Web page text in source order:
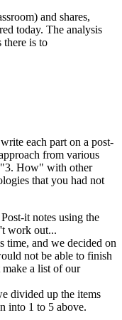
and shares,
today. The analysis
there is to
each part on a post-
from various
"3. How" with other
that you had not
it notes using the
work out...
time, and we decided on
not be able to finish
a list of our
divided up the items
into 1 to 5 above.